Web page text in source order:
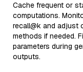
Cache frequent or
computations.
recall@k and adjust
methods if needed.
parameters during
outputs.